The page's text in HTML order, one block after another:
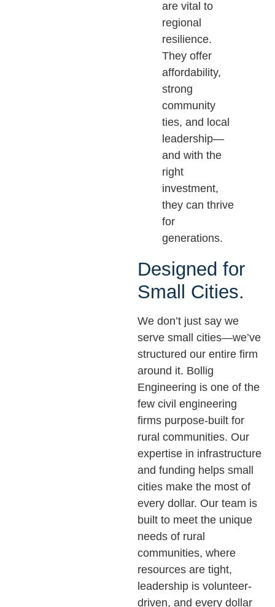
are vital to
regional
resilience.
They offer
affordability,
strong
community
ties, and local
leadership—
and with the
right
investment,
they can thrive
for
generations.
Designed for
Small Cities.
We don’t just say we
serve small cities—we’ve
structured our entire firm
around it. Bollig
Engineering is one of the
few civil engineering
firms purpose-built for
rural communities. Our
expertise in infrastructure
and funding helps small
cities make the most of
every dollar. Our team is
built to meet the unique
needs of rural
communities, where
resources are tight,
leadership is volunteer-
driven, and every dollar